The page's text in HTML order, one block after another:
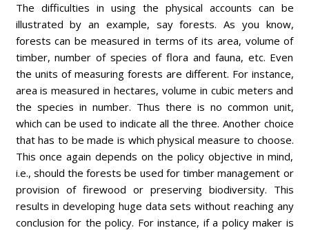
The difficulties in using the physical accounts can be
illustrated by an example, say forests. As you know,
forests can be measured in terms of its area, volume of
timber, number of species of flora and fauna, etc. Even
the units of measuring forests are different. For instance,
area is measured in hectares, volume in cubic meters and
the species in number. Thus there is no common unit,
which can be used to indicate all the three. Another choice
that has to be made is which physical measure to choose.
This once again depends on the policy objective in mind,
i.e., should the forests be used for timber management or
provision of firewood or preserving biodiversity. This
results in developing huge data sets without reaching any
conclusion for the policy. For instance, if a policy maker is